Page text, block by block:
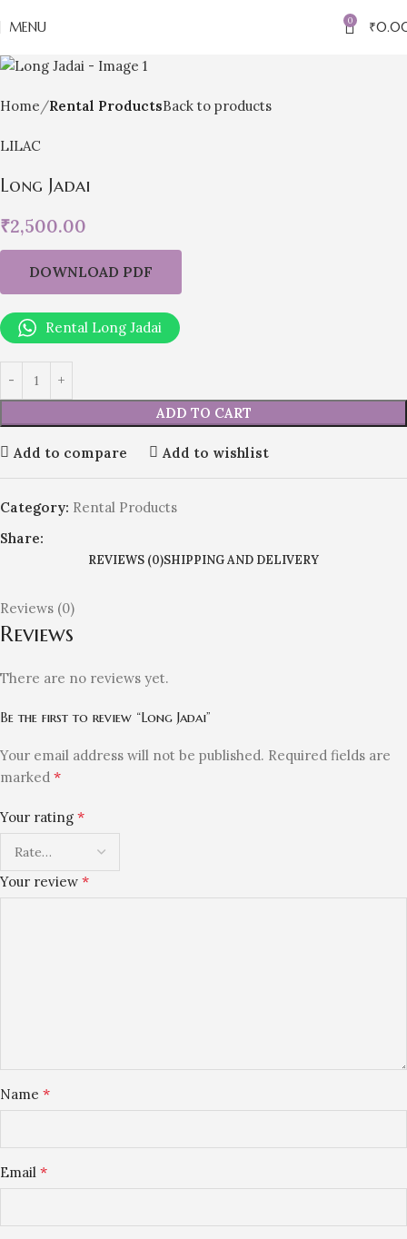
MENU 0 ₹
Home Rental ProductsBack to products
LILAC
Long Jadai
₹2,500.00
DOWNLOAD PDF
Rental Long Jadai
ADD TO CART
Add to compare Add to wishlist
Category: Rental Products
Share:
REVIEWS (0)SHIPPING AND DELIVERY
Reviews (0)
Reviews
There are no reviews yet.
Be the first to review “Long Jadai”
Your email address will not be published. Required fields are
marked *
Your rating *
Your review *
Name *
Email *